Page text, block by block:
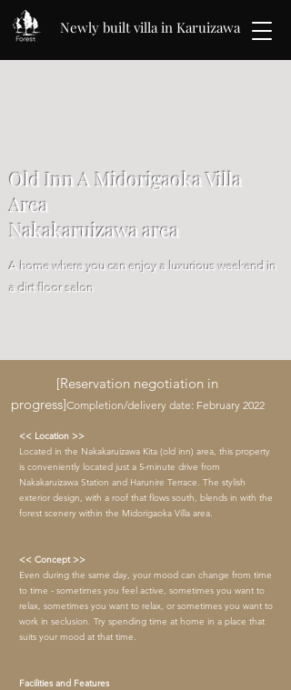
Newly built villa in Karuizawa
Old Inn A Midorigaoka Villa
Area
Nakakaruizawa area
A home where you can enjoy a luxurious weekend in
a dirt floor salon
[Reservation negotiation in
progress]Completion/delivery date: February 2022
<< Location >>
Located in the Nakakaruizawa Kita (old inn) area, this property
is conveniently located just a 5-minute drive from
Nakakaruizawa Station and Harunire Terrace. The stylish
exterior design, with a roof that flows south, blends in with the
forest scenery within the Midorigaoka Villa area.
<< Concept >>
Even during the same day, your mood can change from time
to time - sometimes you feel active, sometimes you want to
relax, sometimes you want to relax, or sometimes you want to
work in seclusion. Try spending time at home in a place that
suits your mood at that time.
Facilities and Features